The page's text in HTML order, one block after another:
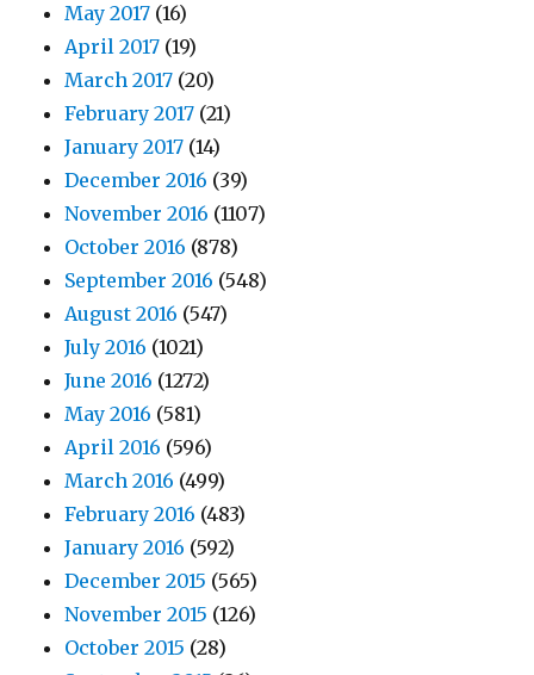
May 2017 (16)
April 2017 (19)
March 2017 (20)
February 2017 (21)
January 2017 (14)
December 2016 (39)
November 2016 (1107)
October 2016 (878)
September 2016 (548)
August 2016 (547)
July 2016 (1021)
June 2016 (1272)
May 2016 (581)
April 2016 (596)
March 2016 (499)
February 2016 (483)
January 2016 (592)
December 2015 (565)
November 2015 (126)
October 2015 (28)